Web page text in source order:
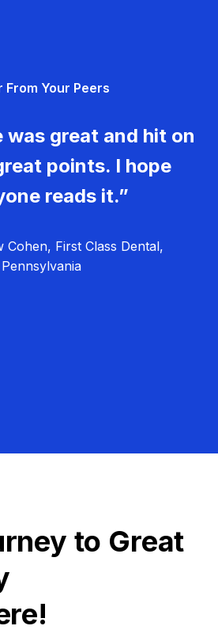
From Your Peers
was great and hit on
points. I hope
reads it.”
First Class Dental,
Pennsylvania
to Great